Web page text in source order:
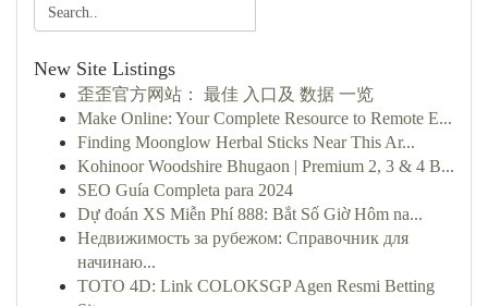
New Site Listings
歪歪官方网站： 最佳 入口及 数据 一览
Make Online: Your Complete Resource to Remote E...
Finding Moonglow Herbal Sticks Near This Ar...
Kohinoor Woodshire Bhugaon | Premium 2, 3 & 4 B...
SEO Guía Completa para 2024
Dự đoán XS Miễn Phí 888: Bắt Số Giờ Hôm na...
Недвижимость за рубежом: Справочник для
начинаю...
TOTO 4D: Link COLOKSGP Agen Resmi Betting